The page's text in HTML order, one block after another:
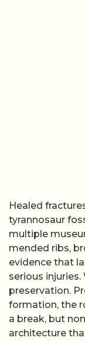
Healed
tyrannosaur
multiple
mended ribs,
evidence that
serious
preservation.
formation, the
a break, but
architecture